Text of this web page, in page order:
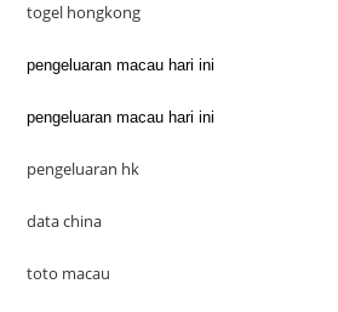
togel hongkong
pengeluaran macau hari ini
pengeluaran macau hari ini
pengeluaran hk
data china
toto macau